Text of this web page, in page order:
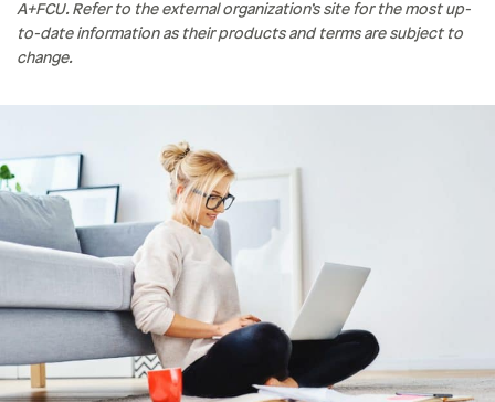
A+FCU. Refer to the external organization’s site for the most up-
to-date information as their products and terms are subject to
change.